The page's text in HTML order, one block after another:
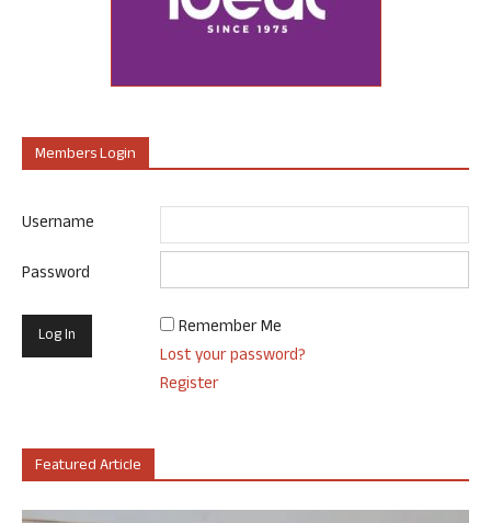
Members Login
Username
Password
Remember Me
Lost your password?
Register
Featured Article